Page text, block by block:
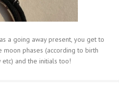
a going away present, you get to
moon phases (according to birth
etc) and the initials too!